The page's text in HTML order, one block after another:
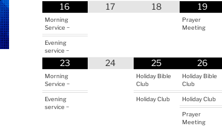
16
Morning
Service ~
Evening
service ~
17 18 19
Prayer
Meeting
23
Morning
Service ~
Evening
service ~
24 25
Holiday Bible
Club
Holiday Club
26
Holiday Bible
Club
Holiday Club
Prayer
Meeting